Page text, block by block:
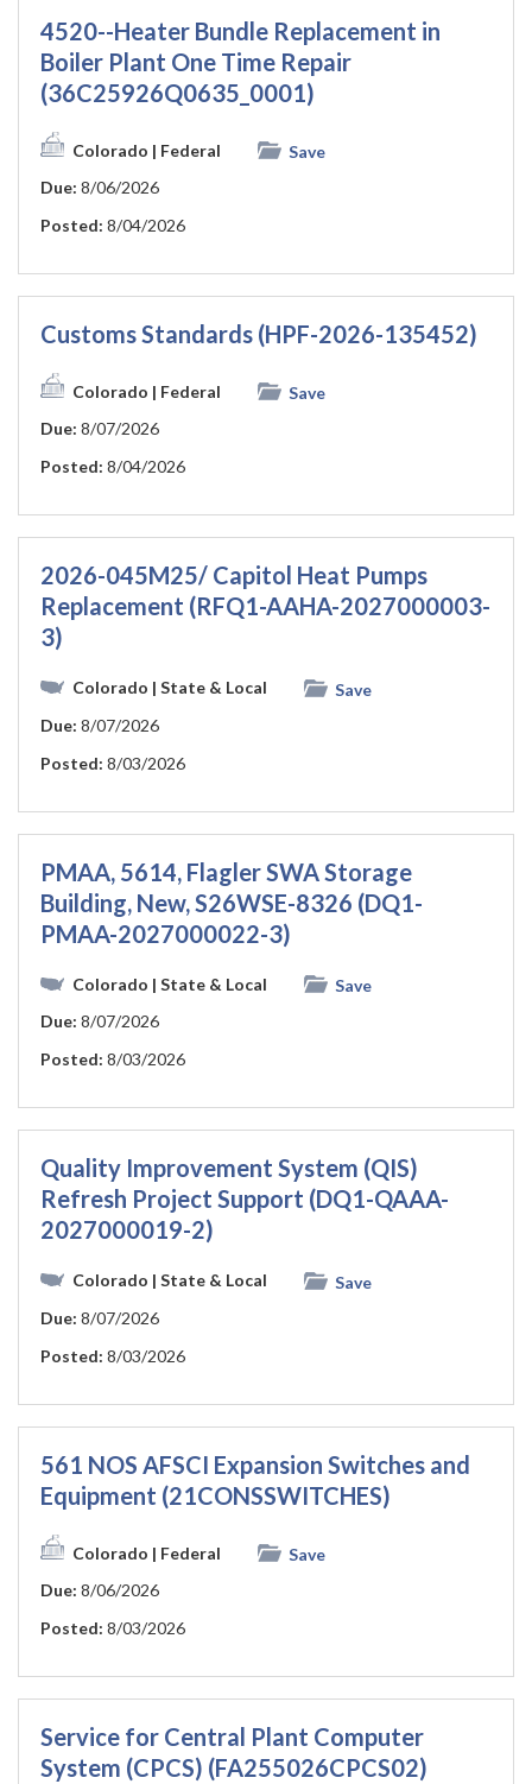
4520--Heater Bundle Replacement in
Boiler Plant One Time Repair
(36C25926Q0635_0001)
Colorado | Federal
Save
Due: 8/06/2026
Posted: 8/04/2026
Customs Standards (HPF-2026-135452)
Colorado | Federal
Save
Due: 8/07/2026
Posted: 8/04/2026
2026-045M25/ Capitol Heat Pumps
Replacement (RFQ1-AAHA-2027000003-
3)
Colorado | State & Local
Save
Due: 8/07/2026
Posted: 8/03/2026
PMAA, 5614, Flagler SWA Storage
Building, New, S26WSE-8326 (DQ1-
PMAA-2027000022-3)
Colorado | State & Local
Save
Due: 8/07/2026
Posted: 8/03/2026
Quality Improvement System (QIS)
Refresh Project Support (DQ1-QAAA-
2027000019-2)
Colorado | State & Local
Save
Due: 8/07/2026
Posted: 8/03/2026
561 NOS AFSCI Expansion Switches and
Equipment (21CONSSWITCHES)
Colorado | Federal
Save
Due: 8/06/2026
Posted: 8/03/2026
Service for Central Plant Computer
System (CPCS) (FA255026CPCS02)